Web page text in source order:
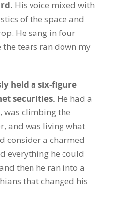
His voice mixed with
of the space and
He sang in four
the tears ran down my
held a six-figure
securities. He had a
was climbing the
and was living what
consider a charmed
everything he could
then he ran into a
that changed his